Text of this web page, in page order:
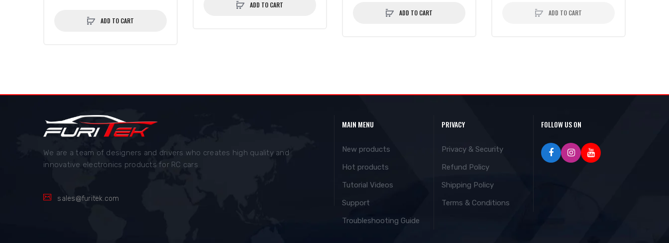
ADD TO CART
ADD TO CART
ADD TO CART ADD TO CART
We are a team of designers and drivers who creates high quality and
innovative electronics products for RC cars
sales@furitek.com
MAIN MENU
New products
Hot products
Tutorial Videos
Support
Troubleshooting Guide
PRIVACY
Privacy & Security
Refund Policy
Shipping Policy
Terms & Conditions
FOLLOW US ON